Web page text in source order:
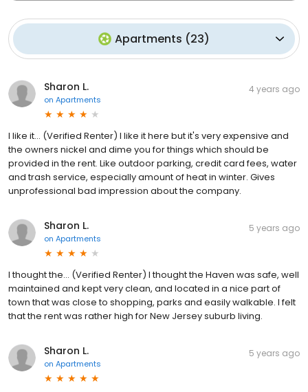
Apartments (23)
Sharon L.
on Apartments
4 years ago
I like it... (Verified Renter) I like it here but it's very expensive and
the owners nickel and dime you for things which should be
provided in the rent. Like outdoor parking, credit card fees, water
and trash service, especially amount of heat in winter. Gives
unprofessional bad impression about the company.
Sharon L.
on Apartments
5 years ago
I thought the... (Verified Renter) I thought the Haven was safe, well
maintained and kept very clean, and located in a nice part of
town that was close to shopping, parks and easily walkable. I felt
that the rent was rather high for New Jersey suburb living.
Sharon L.
on Apartments
5 years ago